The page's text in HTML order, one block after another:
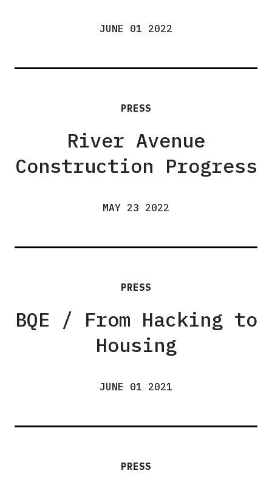
JUNE 01 2022
PRESS
River Avenue
Construction Progress
MAY 23 2022
PRESS
BQE / From Hacking to
Housing
JUNE 01 2021
PRESS